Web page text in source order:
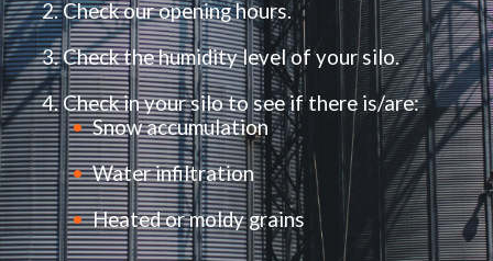
Check our opening hours.
Check the humidity level of your silo.
Check in your silo to see if there is/are:
Snow accumulation
Water infiltration
Heated or moldy grains